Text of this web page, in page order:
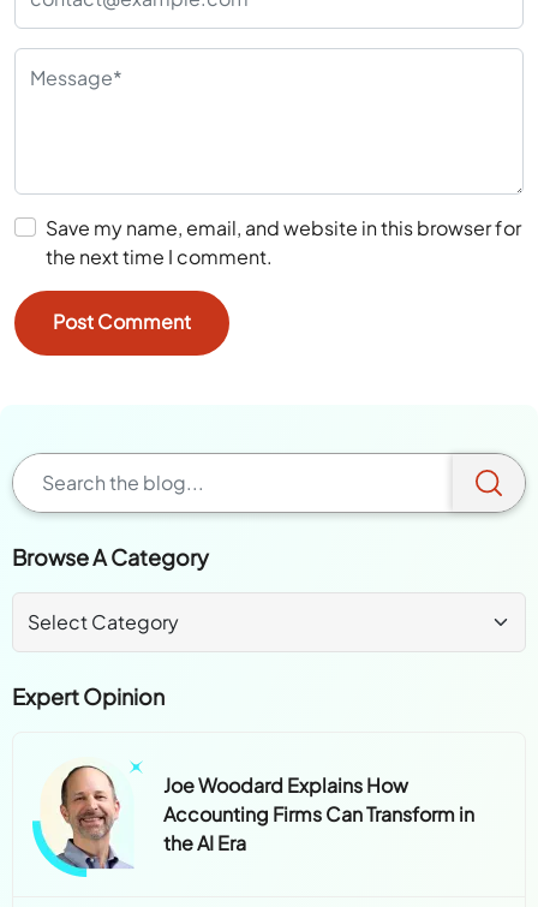
Save my name, email, and website in this browser for
the next time I comment.
Browse A Category
Expert Opinion
Joe Woodard Explains How
Accounting Firms Can Transform in
the AI Era